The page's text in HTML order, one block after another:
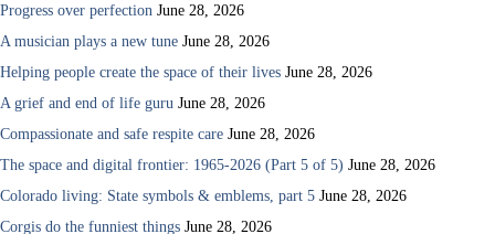
Progress over perfection June 28, 2026
A musician plays a new tune June 28, 2026
Helping people create the space of their lives June 28, 2026
A grief and end of life guru June 28, 2026
Compassionate and safe respite care June 28, 2026
The space and digital frontier: 1965-2026 (Part 5 of 5) June 28, 2026
Colorado living: State symbols & emblems, part 5 June 28, 2026
Corgis do the funniest things June 28, 2026